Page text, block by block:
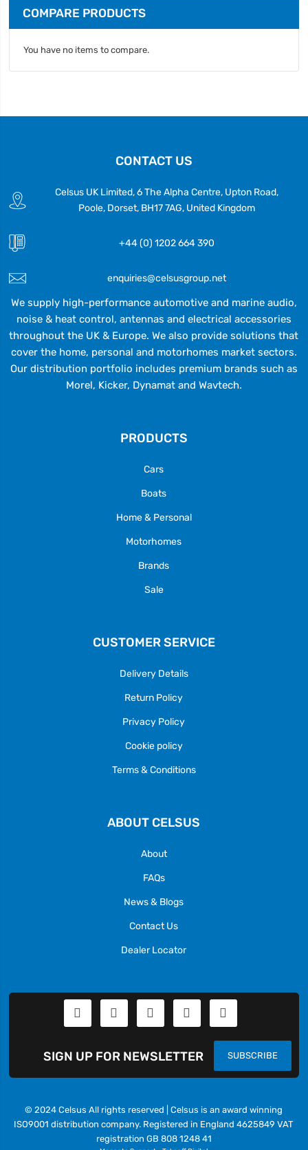
COMPARE PRODUCTS
You have no items to compare.
CONTACT US
Celsus UK Limited, 6 The Alpha Centre, Upton Road,
Poole, Dorset, BH17 7AG, United Kingdom
+44 (0) 1202 664 390
enquiries@celsusgroup.net
We supply high-performance automotive and marine audio,
noise & heat control, antennas and electrical accessories
throughout the UK & Europe. We also provide solutions that
cover the home, personal and motorhomes market sectors.
Our distribution portfolio includes premium brands such as
Morel, Kicker, Dynamat and Wavtech.
PRODUCTS
Cars
Boats
Home & Personal
Motorhomes
Brands
Sale
CUSTOMER SERVICE
Delivery Details
Return Policy
Privacy Policy
Cookie policy
Terms & Conditions
ABOUT CELSUS
About
FAQs
News & Blogs
Contact Us
Dealer Locator
SUBSCRIBE
SIGN UP FOR NEWSLETTER
© 2024 Celsus All rights reserved | Celsus is an award winning
ISO9001 distribution company. Registered in England 4625849 VAT
registration GB 808 1248 41